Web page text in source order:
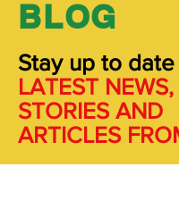
BLOG
Stay up to
LATEST NEWS,
STORIES AND
ARTICLES